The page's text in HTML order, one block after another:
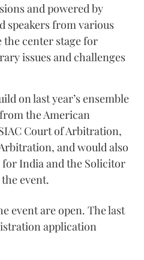
and powered by
speakers from various
the center stage for
issues and challenges
on last year’s ensemble
the American
Court of Arbitration,
and would also
for India and the Solicitor
event.
event are open. The last
application